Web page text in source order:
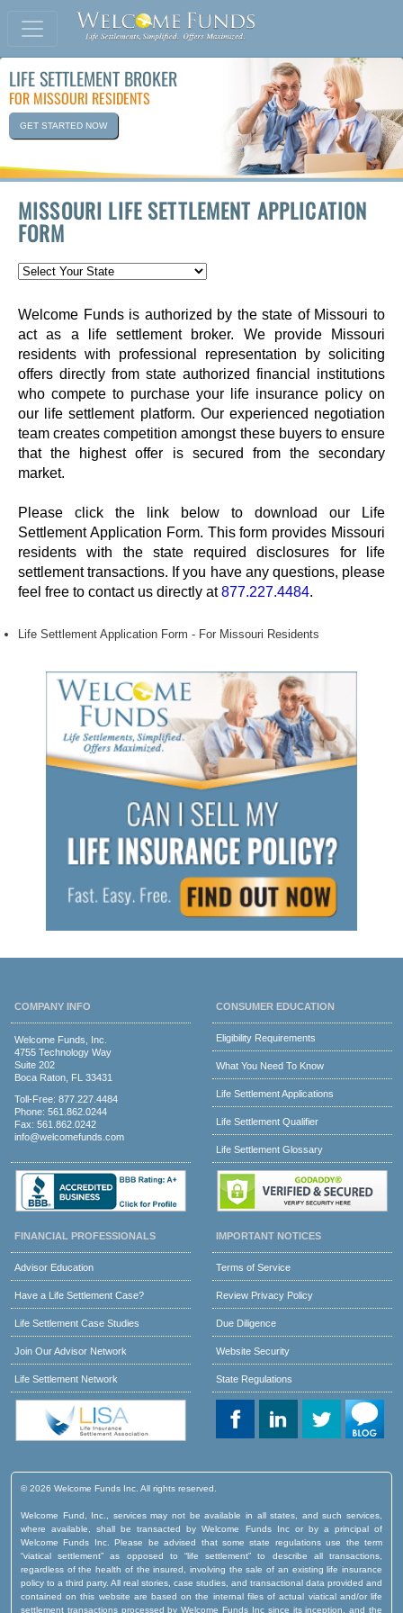
LIFE SETTLEMENT BROKER
FOR MISSOURI RESIDENTS
GET STARTED NOW
MISSOURI LIFE SETTLEMENT APPLICATION
FORM
Welcome Funds is authorized by the state of Missouri to
act as a life settlement broker. We provide Missouri
residents with professional representation by soliciting
offers directly from state authorized financial institutions
who compete to purchase your life insurance policy on
our life settlement platform. Our experienced negotiation
team creates competition amongst these buyers to ensure
that the highest offer is secured from the secondary
market.
Please click the link below to download our Life
Settlement Application Form. This form provides Missouri
residents with the state required disclosures for life
settlement transactions. If you have any questions, please
feel free to contact us directly at877.227.4484.
Life Settlement Application Form - For Missouri Residents
COMPANY INFO
Welcome Funds, Inc.
4755 Technology Way
Suite 202
Boca Raton, FL 33431
Toll-Free: 877.227.4484
Phone: 561.862.0244
Fax: 561.862.0242
info@welcomefunds.com
CONSUMER EDUCATION
Eligibility Requirements
What You Need To Know
Life Settlement Applications
Life Settlement Qualifier
Life Settlement Glossary
FINANCIAL PROFESSIONALS
Advisor Education
Have a Life Settlement Case?
Life Settlement Case Studies
Join Our Advisor Network
Life Settlement Network
IMPORTANT NOTICES
Terms of Service
Review Privacy Policy
Due Diligence
Website Security
State Regulations
© 2026 Welcome Funds Inc. All rights reserved.
Welcome Fund, Inc., services may not be available in all states, and such services,
where available, shall be transacted by Welcome Funds Inc or by a principal of
Welcome Funds Inc. Please be advised that some state regulations use the term
“viatical settlement” as opposed to “life settlement” to describe all transactions,
regardless of the health of the insured, involving the sale of an existing life insurance
policy to a third party. All real stories, case studies, and transactional data provided and
contained on this website are based on the internal files of actual viatical and/or life
settlement transactions processed by Welcome Funds Inc since its inception, and the